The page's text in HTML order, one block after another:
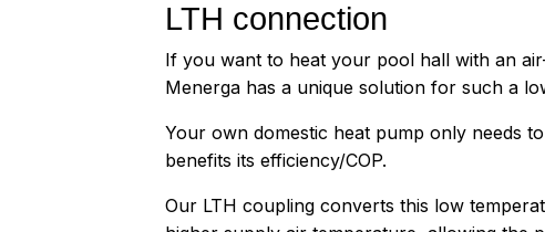
LTH connection
If you want to heat your pool hall with an
Menerga has a unique solution for such a
Your own domestic heat pump only needs
benefits its efficiency/COP.
Our LTH coupling converts this low